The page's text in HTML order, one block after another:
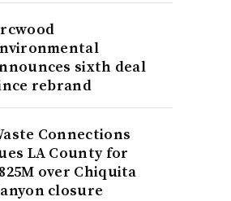
sixth deal
rebrand
Connections
LA County for
over Chiquita
closure